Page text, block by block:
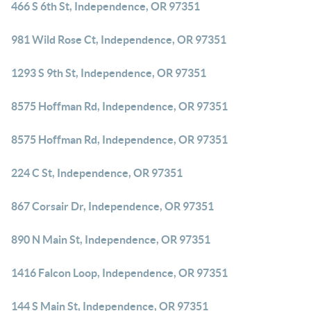
466 S 6th St, Independence, OR 97351
981 Wild Rose Ct, Independence, OR 97351
1293 S 9th St, Independence, OR 97351
8575 Hoffman Rd, Independence, OR 97351
8575 Hoffman Rd, Independence, OR 97351
224 C St, Independence, OR 97351
867 Corsair Dr, Independence, OR 97351
890 N Main St, Independence, OR 97351
1416 Falcon Loop, Independence, OR 97351
144 S Main St, Independence, OR 97351